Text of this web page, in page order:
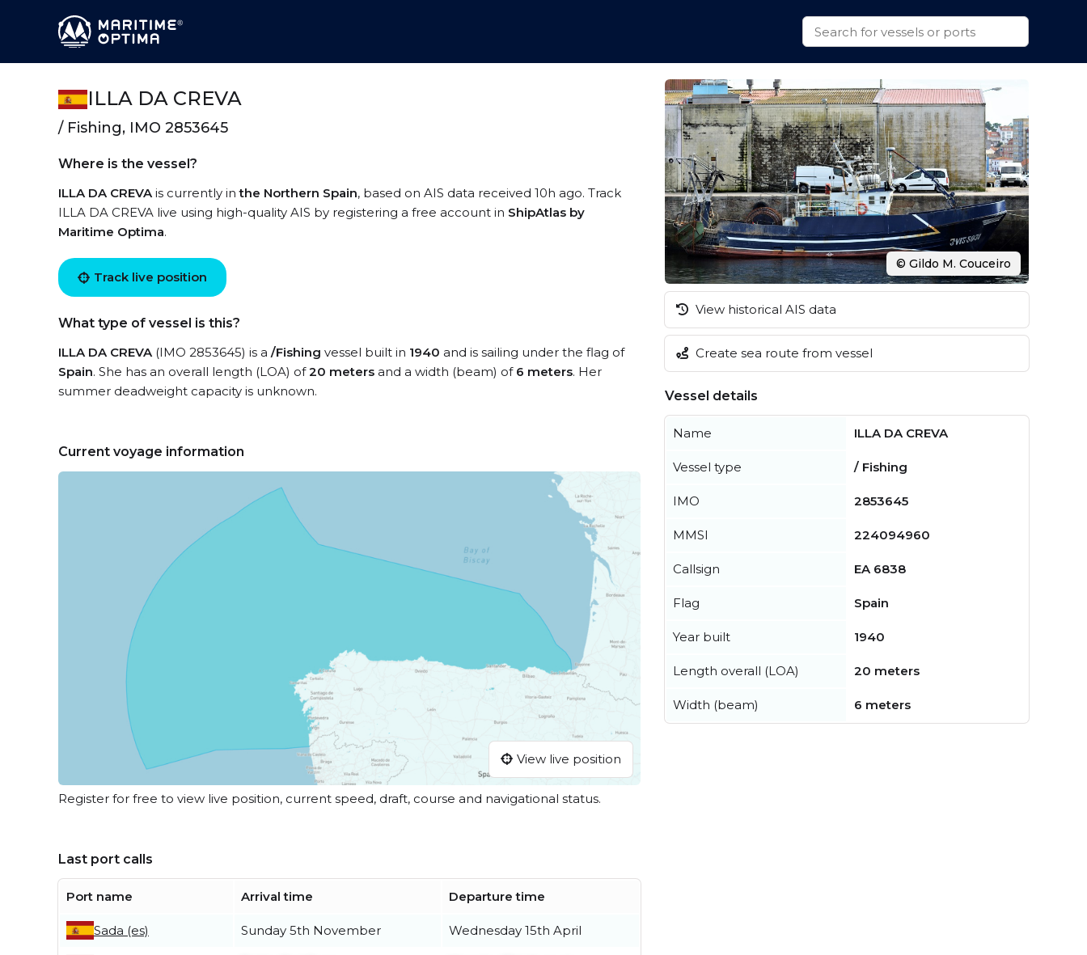
ILLA DA CREVA
/ Fishing, IMO 2853645
Where is the vessel?
ILLA DA CREVAis currently inthe Northern Spain, based on AIS data received 10h ago. Track
ILLA DA CREVA live using high-quality AIS by registering a free account in ShipAtlas by
Maritime Optima.
Track live position
What type of vessel is this?
ILLA DA CREVA(IMO 2853645) is a /Fishing vessel built in 1940 and is sailing under the flag of
Spain. She has an overall length (LOA) of20 meters and a width (beam) of 6 meters. Her
summer deadweight capacity is unknown.
Current voyage information
View live position
Register for free to view live position, current speed, draft, course and navigational status.
Last port calls
Port name Arrival time Departure time
Sada (es) Sunday 5th November Wednesday 15th April
© Gildo M. Couceiro
View historical AIS data
Create sea route from vessel
Vessel details
Name ILLA DA CREVA
Vessel type / Fishing
IMO 2853645
MMSI 224094960
Callsign EA 6838
Flag Spain
Year built 1940
Length overall (LOA) 20 meters
Width (beam) 6 meters